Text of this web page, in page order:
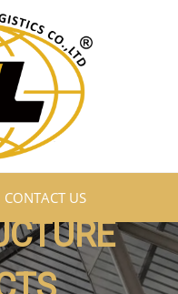
CONTACT US